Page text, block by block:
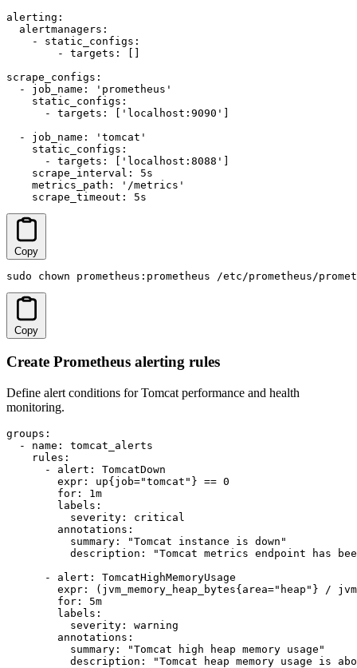
alerting:
  alertmanagers:
    - static_configs:
        - targets: []
scrape_configs:
  - job_name: 'prometheus'
    static_configs:
      - targets: ['localhost:9090']
  - job_name: 'tomcat'
    static_configs:
      - targets: ['localhost:8088']
    scrape_interval: 5s
    metrics_path: '/metrics'
    scrape_timeout: 5s
Copy
sudo chown prometheus:prometheus /etc/prometheus/
Copy
Create Prometheus alerting rules
Define alert conditions for Tomcat performance and health
monitoring.
groups:
  - name: tomcat_alerts
    rules:
      - alert: TomcatDown
        expr: up{job="tomcat"} == 0
        for: 1m
        labels:
          severity: critical
        annotations:
          summary: "Tomcat instance is down"
description: "Tomcat metrics endpoint has
      - alert: TomcatHighMemoryUsage
expr: (jvm_memory_heap_bytes{area="heap"} /
        for: 5m
        labels:
          severity: warning
        annotations:
          summary: "Tomcat high heap memory usage"
description: "Tomcat heap memory usage is